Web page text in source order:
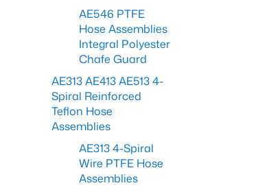
AE546 PTFE
Hose Assemblies
Integral Polyester
Chafe Guard
AE313 AE413 AE513 4-
Spiral Reinforced
Teflon Hose
Assemblies
AE313 4-Spiral
Wire PTFE Hose
Assemblies